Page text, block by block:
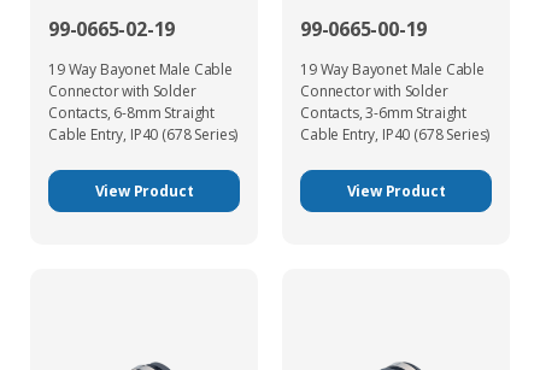
99-0665-02-19
19 Way Bayonet Male Cable
Connector with Solder
Contacts, 6-8mm Straight
Cable Entry, IP40 (678 Series)
View Product
99-0665-00-19
19 Way Bayonet Male Cable
Connector with Solder
Contacts, 3-6mm Straight
Cable Entry, IP40 (678 Series)
View Product